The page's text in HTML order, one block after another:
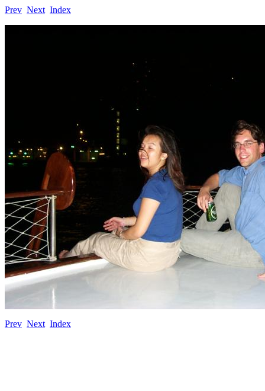
Prev Next Index
Prev Next Index